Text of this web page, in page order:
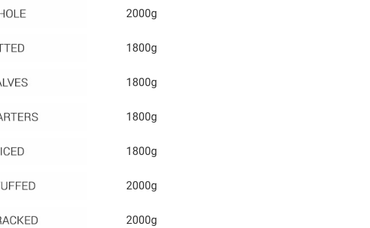
2000g
1800g
1800g
1800g
1800g
2000g
2000g